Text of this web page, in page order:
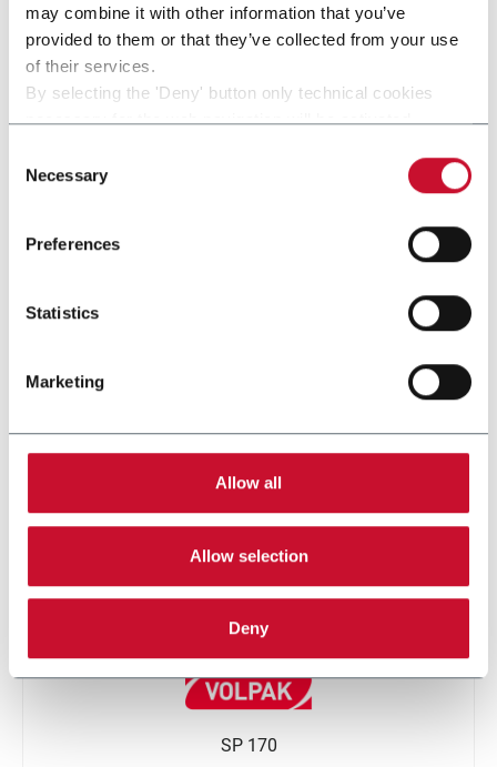
may combine it with other information that you’ve
provided to them or that they’ve collected from your use
of their services.
By selecting the 'Deny' button only technical cookies
necessary for the web navigation will be activated.
single categories of cookies to be activated.
Selection
Necessary
Preferences
Statistics
Marketing
Allow all
Allow selection
Deny
SI 280
SI 360
SP 170